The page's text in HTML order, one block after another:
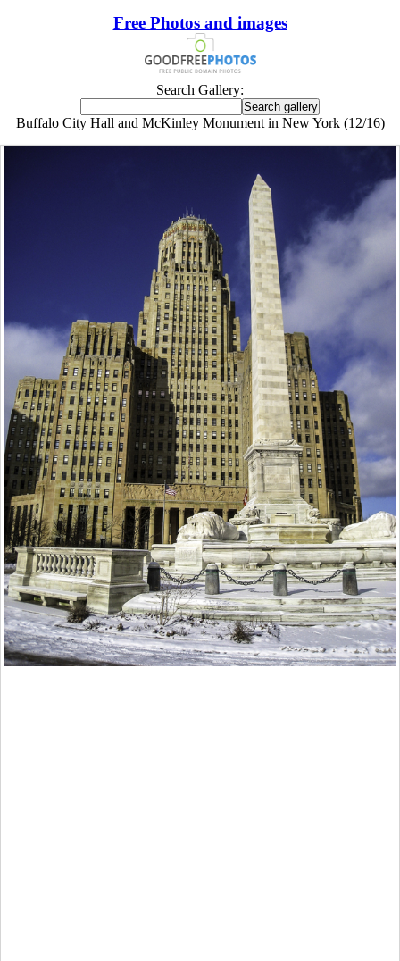
Free Photos and images
Search Gallery:
Buffalo City Hall and McKinley Monument in New York (12/16)